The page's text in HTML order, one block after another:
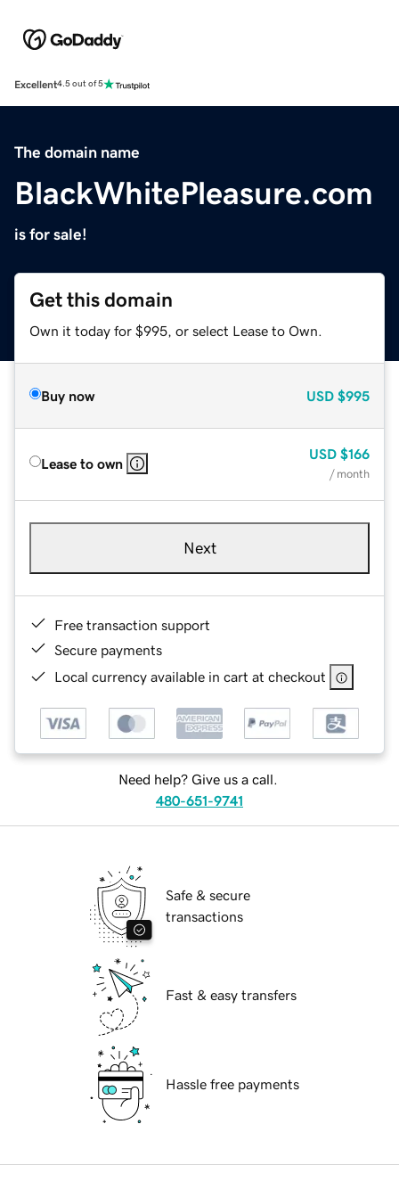
Excellent4.5 out of 5
The domain name
BlackWhitePleasure.com
is for sale!
Get this domain
Own it today for $995, or select Lease to Own.
Buy now USD $995
Lease to own
USD $166
/ month
Next
Free transaction support
Secure payments
Local currency available in cart at checkout
Need help? Give us a call.
480-651-9741
Safe & secure
transactions
Fast & easy transfers
Hassle free payments